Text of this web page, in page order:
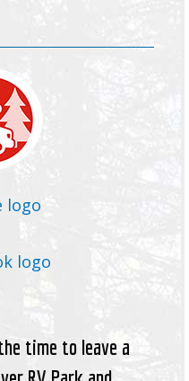
time to leave a